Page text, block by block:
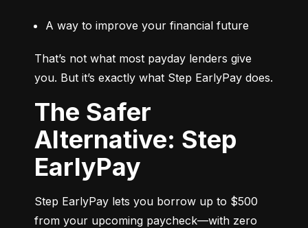
A way to improve your financial future
That’s not what most payday lenders give
you. But it’s exactly what Step EarlyPay does.
The Safer
Alternative: Step
EarlyPay
Step EarlyPay lets you borrow up to $500
from your upcoming paycheck—with zero